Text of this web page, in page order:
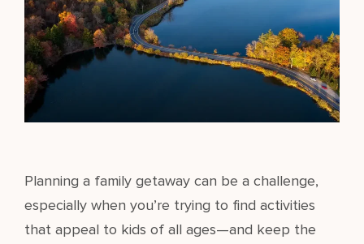
Planning a family getaway can be a challenge,
especially when you’re trying to find activities
that appeal to kids of all ages—and keep the